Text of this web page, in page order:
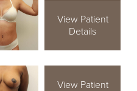
View Patient
Details
View Patient